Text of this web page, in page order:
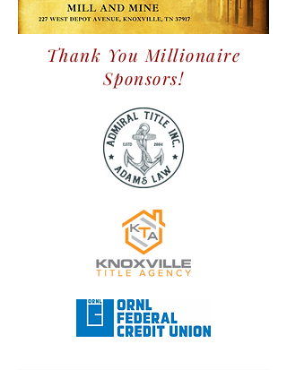
Thank You Millionaire
Sponsors!